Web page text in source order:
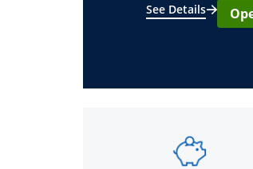
See Details